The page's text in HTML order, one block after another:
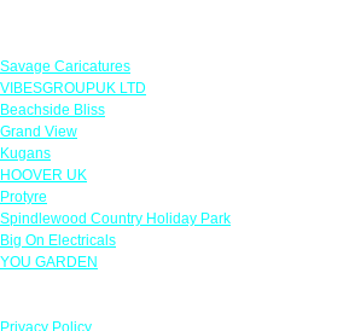
Savage Caricatures
VIBESGROUPUK LTD
Beachside Bliss
Grand View
Kugans
HOOVER UK
Protyre
Spindlewood Country Holiday Park
Big On Electricals
YOU GARDEN
Privacy Policy